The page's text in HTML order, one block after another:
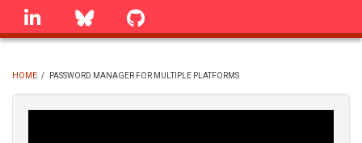
Skip
linkedin Bluesky
BREADCRUMB
HOME / PASSWORD MANAGER FOR MULTIPLE PLATFORMS